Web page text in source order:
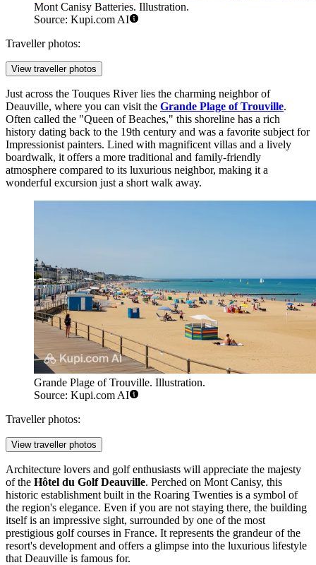
Mont Canisy Batteries. Illustration.
Source: Kupi.com AI
Traveller photos:
View traveller photos
Just across the Touques River lies the charming neighbor of
Deauville, where you can visit the Grande Plage of Trouville.
Often called the "Queen of Beaches," this shoreline has a rich
history dating back to the 19th century and was a favorite subject for
Impressionist painters. Lined with magnificent villas and a lively
boardwalk, it offers a more traditional and family-friendly
atmosphere compared to its luxurious neighbor, making it a
wonderful excursion just a short walk away.
Grande Plage of Trouville. Illustration.
Source: Kupi.com AI
Traveller photos:
View traveller photos
Architecture lovers and golf enthusiasts will appreciate the majesty
of the Hôtel du Golf Deauville. Perched on Mont Canisy, this
historic establishment built in the Roaring Twenties is a symbol of
the region's elegance. Even if you are not staying there, the building
itself is an impressive sight, surrounded by one of the most
prestigious golf courses in France. It represents the grandeur of the
resort's development and offers a glimpse into the luxurious lifestyle
that Deauville is famous for.